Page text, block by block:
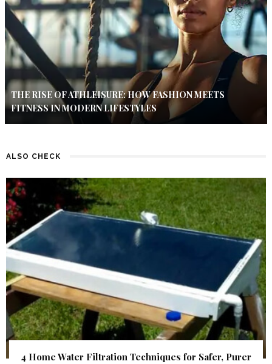
THE RISE OF ATHLEISURE: HOW FASHION MEETS
FITNESS IN MODERN LIFESTYLES
ALSO CHECK
4 Home Water Filtration Techniques for Safer, Purer